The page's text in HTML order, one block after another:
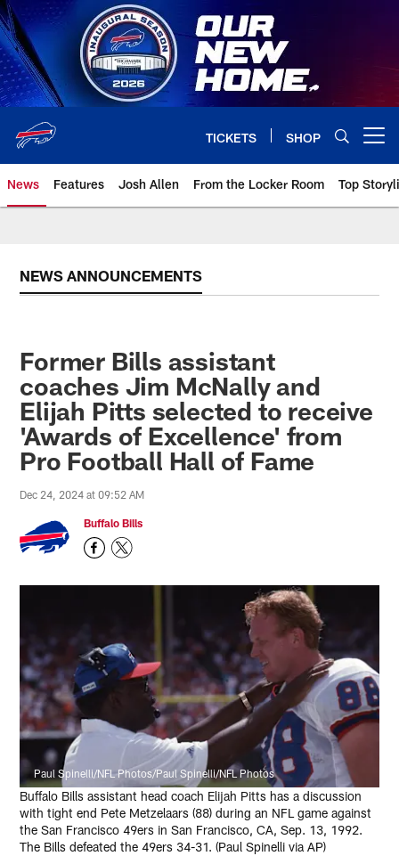
Skip
to
main
content
TICKETS SHOP
News Features Josh Allen From the Locker Room Top
NEWS ANNOUNCEMENTS
Former Bills assistant
coaches Jim McNally and
Elijah Pitts selected to receive
'Awards of Excellence' from
Pro Football Hall of Fame
Dec 24, 2024 at 09:52 AM
Buffalo Bills
Paul Spinelli/NFL Photos/Paul Spinelli/NFL Photos
Buffalo Bills assistant head coach Elijah Pitts has a discussion
with tight end Pete Metzelaars (88) during an NFL game against
the San Francisco 49ers in San Francisco, CA, Sep. 13, 1992.
The Bills defeated the 49ers 34-31. (Paul Spinelli via AP)